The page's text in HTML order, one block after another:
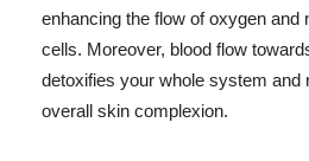
enhancing the flow of oxygen and
cells. Moreover, blood flow
detoxifies your whole system and
overall skin complexion.